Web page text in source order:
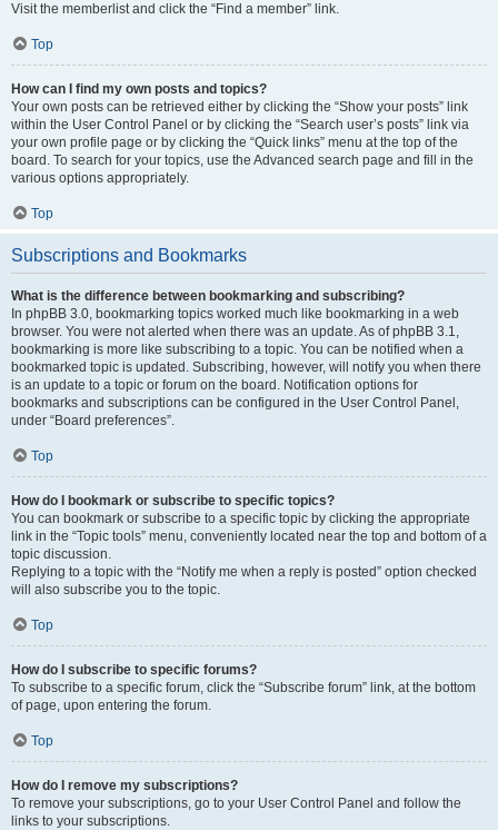
Visit the memberlist and click the “Find a member” link.
Top
How can I find my own posts and topics?
Your own posts can be retrieved either by clicking the “Show your posts” link
within the User Control Panel or by clicking the “Search user’s posts” link via
your own profile page or by clicking the “Quick links” menu at the top of the
board. To search for your topics, use the Advanced search page and fill in the
various options appropriately.
Top
Subscriptions and Bookmarks
What is the difference between bookmarking and subscribing?
In phpBB 3.0, bookmarking topics worked much like bookmarking in a web
browser. You were not alerted when there was an update. As of phpBB 3.1,
bookmarking is more like subscribing to a topic. You can be notified when a
bookmarked topic is updated. Subscribing, however, will notify you when there
is an update to a topic or forum on the board. Notification options for
bookmarks and subscriptions can be configured in the User Control Panel,
under “Board preferences”.
Top
How do I bookmark or subscribe to specific topics?
You can bookmark or subscribe to a specific topic by clicking the appropriate
link in the “Topic tools” menu, conveniently located near the top and bottom of a
topic discussion.
Replying to a topic with the “Notify me when a reply is posted” option checked
will also subscribe you to the topic.
Top
How do I subscribe to specific forums?
To subscribe to a specific forum, click the “Subscribe forum” link, at the bottom
of page, upon entering the forum.
Top
How do I remove my subscriptions?
To remove your subscriptions, go to your User Control Panel and follow the
links to your subscriptions.